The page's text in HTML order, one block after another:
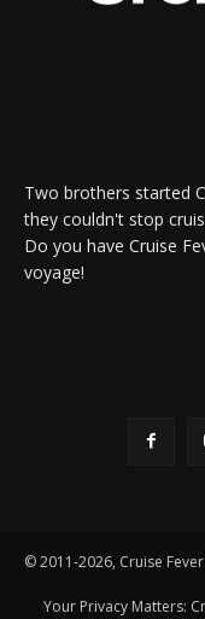
Two brothers started
they couldn't stop
Do you have Cruise
voyage!
© 2011-2026, Cruise
Your Privacy Matters: